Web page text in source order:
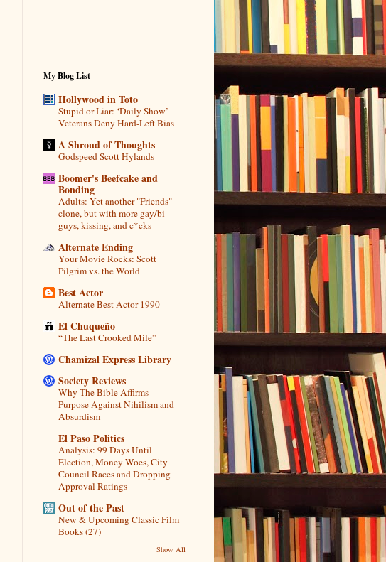
My Blog List
Hollywood in Toto
Stupid or Liar: ‘Daily Show’
Veterans Deny Hard-Left Bias
A Shroud of Thoughts
Godspeed Scott Hylands
Boomer's Beefcake and
Bonding
Adults: Yet another "Friends"
clone, but with more gay/bi
guys, kissing, and c*cks
Alternate Ending
Your Movie Rocks: Scott
Pilgrim vs. the World
Best Actor
Alternate Best Actor 1990
El Chuqueño
“The Last Crooked Mile”
Chamizal Express Library
Society Reviews
Why The Bible Affirms
Purpose Against Nihilism and
Absurdism
El Paso Politics
Analysis: 99 Days Until
Election, Money Woes, City
Council Races and Dropping
Approval Ratings
Out of the Past
New & Upcoming Classic Film
Books (27)
Show All